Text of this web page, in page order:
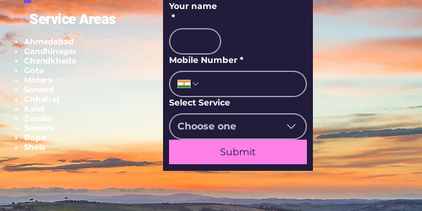
Service Areas
Ahmedabad
Gandhinagar
Chandkheda
Gota
Motera
Sanand
Chhatral
Kalol
Zundal
Setelite
Bopal
Shela
Your name
*
Mobile Number *
Select Service
Choose one
Submit